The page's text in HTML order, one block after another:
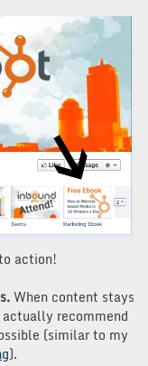
action!
When content stays
recommend
(similar to my
).